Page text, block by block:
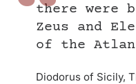
there were
Zeus and
of the
Diodorus of Sicily,